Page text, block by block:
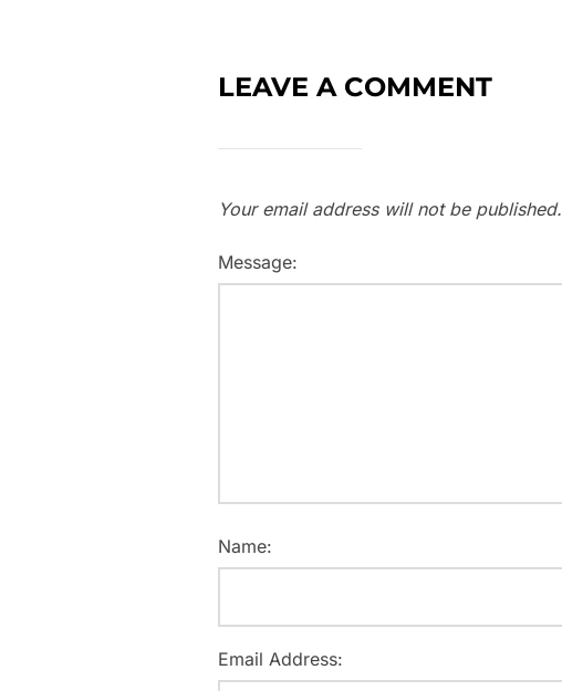
LEAVE A COMMENT
Your email address will not be published.
Message:
Name:
Email Address: